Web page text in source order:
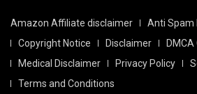
Amazon Affiliate disclaimer
Anti Spam
Copyright Notice
Disclaimer
Medical Disclaimer
Privacy Policy
Terms and Conditions